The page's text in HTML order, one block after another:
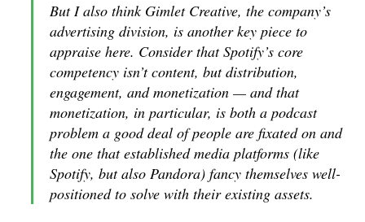
But I also think Gimlet Creative, the company’s
advertising division, is another key piece to
appraise here. Consider that Spotify’s core
competency isn’t content, but distribution,
engagement, and monetization — and that
monetization, in particular, is both a podcast
problem a good deal of people are fixated on and
the one that established media platforms (like
Spotify, but also Pandora) fancy themselves well-
positioned to solve with their existing assets.